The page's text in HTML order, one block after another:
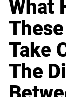
What
Take
The